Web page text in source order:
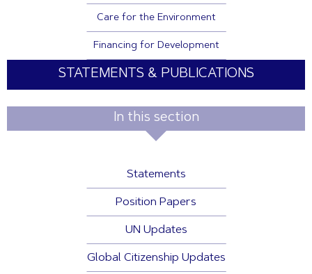
Care for the Environment
Financing for Development
STATEMENTS & PUBLICATIONS
In this section
Statements
Position Papers
UN Updates
Global Citizenship Updates